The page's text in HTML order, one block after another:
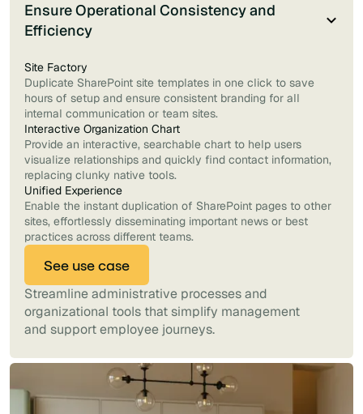
Ensure Operational Consistency and
Efficiency
Streamline administrative processes and
organizational tools that simplify management
and support employee journeys.
Site Factory
Duplicate SharePoint site templates in one click to save
hours of setup and ensure consistent branding for all
internal communication or team sites.
Interactive Organization Chart
Provide an interactive, searchable chart to help users
visualize relationships and quickly find contact information,
replacing clunky native tools.
Unified Experience
Enable the instant duplication of SharePoint pages to other
sites, effortlessly disseminating important news or best
practices across different teams.
See use case